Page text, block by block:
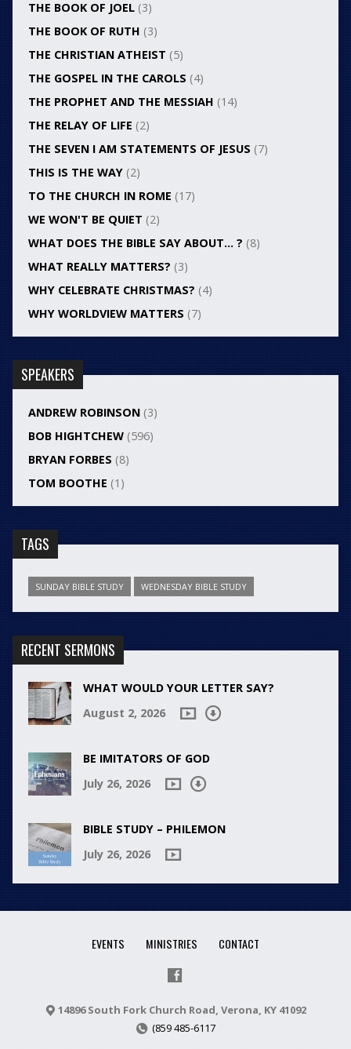
THE BOOK OF JOEL(3)
THE BOOK OF RUTH (3)
THE CHRISTIAN ATHEIST (5)
THE GOSPEL IN THE CAROLS (4)
THE PROPHET AND THE MESSIAH (14)
THE RELAY OF LIFE (2)
THE SEVEN I AM STATEMENTS OF JESUS (7)
THIS IS THE WAY(2)
TO THE CHURCH IN ROME (17)
WE WON'T BE QUIET (2)
WHAT DOES THE BIBLE SAY ABOUT… ? (8)
WHAT REALLY MATTERS? (3)
WHY CELEBRATE CHRISTMAS? (4)
WHY WORLDVIEW MATTERS (7)
SPEAKERS
ANDREW ROBINSON(3)
BOB HIGHTCHEW(596)
BRYAN FORBES (8)
TOM BOOTHE (1)
TAGS
SUNDAY BIBLE STUDY WEDNESDAY BIBLE STUDY
RECENT SERMONS
WHAT WOULD YOUR LETTER SAY?
August 2, 2026
BE IMITATORS OF GOD
July 26, 2026
BIBLE STUDY – PHILEMON
July 26, 2026
EVENTS MINISTRIES CONTACT
14896 South Fork Church Road, Verona, KY 41092
(859 485-6117